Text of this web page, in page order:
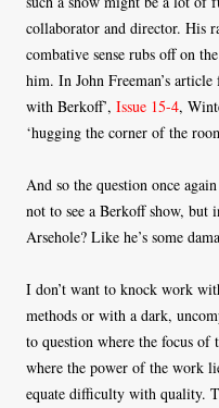
collaborator and director. His
combative sense rubs off on
him. In John Freeman’s
with Berkoff’, Issue 15-4,
‘hugging the corner of the
And so the question once
not to see a Berkoff show,
Arsehole? Like he’s some
I don’t want to knock work
methods or with a dark,
to question where the focus
where the power of the work
equate difficulty with quality.